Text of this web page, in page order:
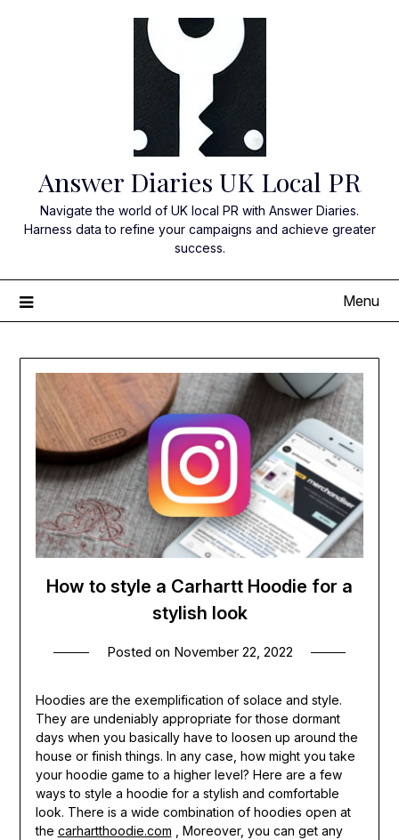
Answer Diaries UK Local PR
Navigate the world of UK local PR with Answer Diaries.
Harness data to refine your campaigns and achieve greater
success.
Menu
How to style a Carhartt Hoodie for a
stylish look
Posted on November 22, 2022
Hoodies are the exemplification of solace and style.
They are undeniably appropriate for those dormant
days when you basically have to loosen up around the
house or finish things. In any case, how might you take
your hoodie game to a higher level? Here are a few
ways to style a hoodie for a stylish and comfortable
look. There is a wide combination of hoodies open at
the carhartthoodie.com , Moreover, you can get any